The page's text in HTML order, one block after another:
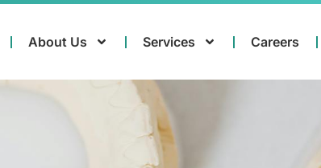
About Us Services Careers